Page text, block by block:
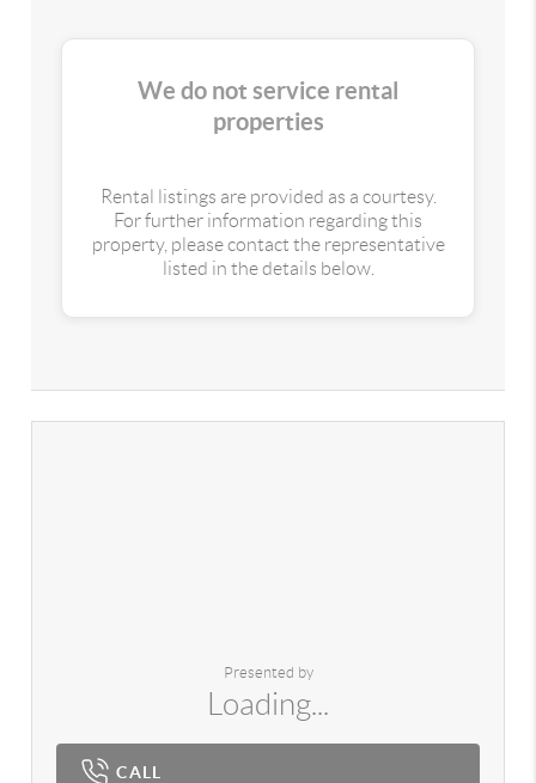
We do not service rental
properties
Rental listings are provided as a courtesy.
For further information regarding this
property, please contact the representative
listed in the details below.
Presented by
Loading...
CALL